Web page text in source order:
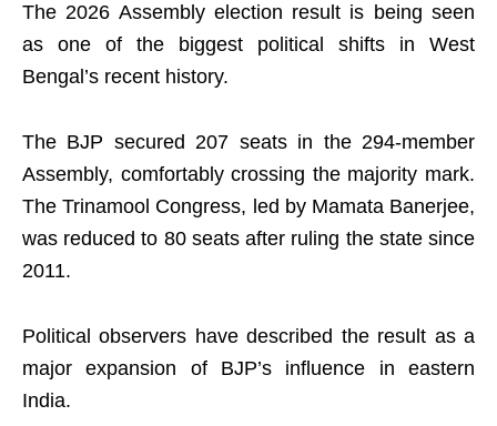
The 2026 Assembly election result is being seen
as one of the biggest political shifts in West
Bengal’s recent history.
The BJP secured 207 seats in the 294-member
Assembly, comfortably crossing the majority mark.
The Trinamool Congress, led by Mamata Banerjee,
was reduced to 80 seats after ruling the state since
2011.
Political observers have described the result as a
major expansion of BJP’s influence in eastern
India.